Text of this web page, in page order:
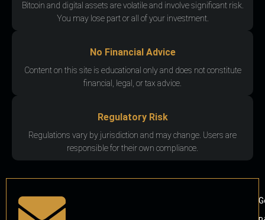
Bitcoin and digital assets are volatile and involve significant risk.
You may lose part or all of your investment.
No Financial Advice
Content on this site is educational only and does not constitute
financial, legal, or tax advice.
Regulatory Risk
Regulations vary by jurisdiction and may change. Users are
responsible for their own compliance.